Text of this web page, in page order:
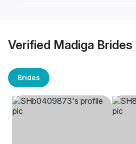
Verified Madiga Brides
Brides